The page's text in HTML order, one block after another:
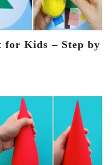
for Kids – Step by